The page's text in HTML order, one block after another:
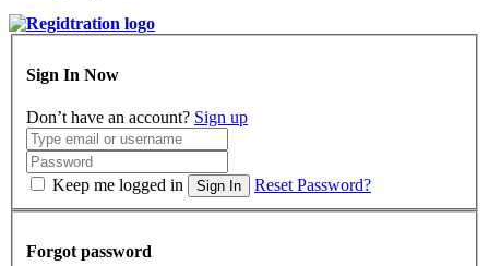
Sign In Now
Don’t have an account? Sign up
Keep me logged in Sign In Reset Password?
Forgot password